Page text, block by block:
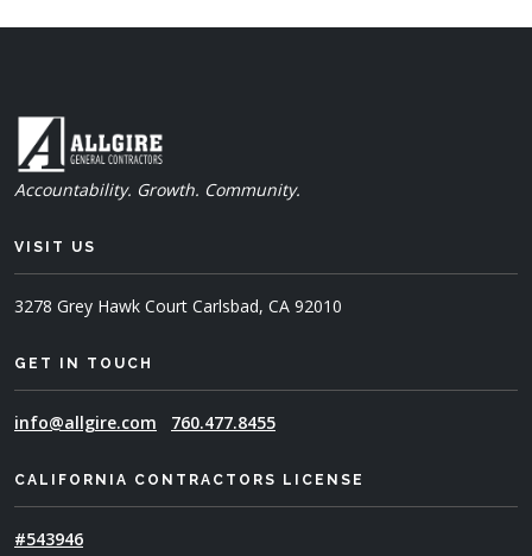
Accountability. Growth. Community.
VISIT US
3278 Grey Hawk Court Carlsbad, CA 92010
GET IN TOUCH
info@allgire.com 760.477.8455
CALIFORNIA CONTRACTORS LICENSE
#543946